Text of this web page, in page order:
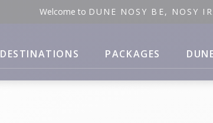
Welcome to DUNE NOSY BE, NOSY
DESTINATIONS PACKAGES